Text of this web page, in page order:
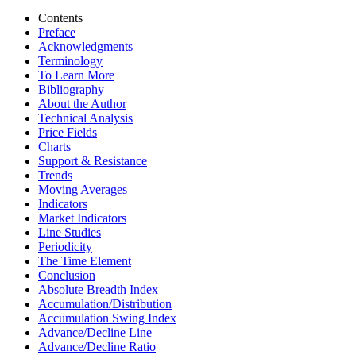
Contents
Preface
Acknowledgments
Terminology
To Learn More
Bibliography
About the Author
Technical Analysis
Price Fields
Charts
Support & Resistance
Trends
Moving Averages
Indicators
Market Indicators
Line Studies
Periodicity
The Time Element
Conclusion
Absolute Breadth Index
Accumulation/Distribution
Accumulation Swing Index
Advance/Decline Line
Advance/Decline Ratio